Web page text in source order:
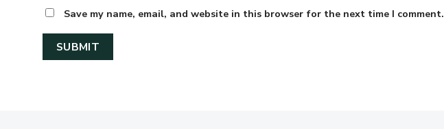
Save my name, email, and website in this browser for the next time I comment.